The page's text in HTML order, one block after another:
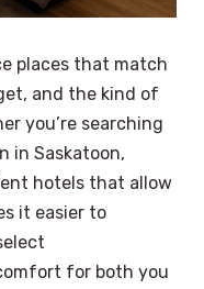
places that match
and the kind of
you’re searching
in Saskatoon,
hotels that allow
it easier to
for both you